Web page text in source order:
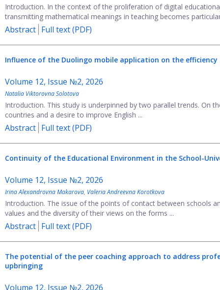
Introduction. In the context of the proliferation of digital
transmitting mathematical meanings in teaching becomes
Abstract Full text (PDF)
Influence of the Duolingo mobile application on the
Volume 12, Issue №2, 2026
Natalia Viktorovna Solotova
Introduction. This study is underpinned by two parallel trends. On
countries and a desire to improve English ...
Abstract Full text (PDF)
Continuity of the Educational Environment in the School-
Volume 12, Issue №2, 2026
Irina Alexandrovna Makarova, Valeria Andreevna Korotkova
Introduction. The issue of the points of contact between schools
values and the diversity of their views on the forms ...
Abstract Full text (PDF)
The potential of the peer coaching approach to address
upbringing
Volume 12, Issue №2, 2026